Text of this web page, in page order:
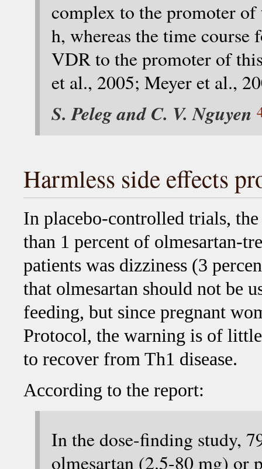
complex to the promoter of
h, whereas the time
VDR to the promoter of
et al., 2005; Meyer et al.,
S. Peleg and C. V. Nguyen
Harmless side effects
In placebo-controlled trials,
than 1 percent of olmesartan-
patients was dizziness (3
that olmesartan should not be
feeding, but since pregnant
Protocol, the warning is of
to recover from Th1 disease.
According to the report:
In the dose-finding study,
olmesartan (2.5-80 mg) or